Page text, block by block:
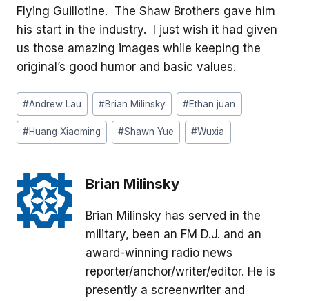
Flying Guillotine. The Shaw Brothers gave him
his start in the industry. I just wish it had given
us those amazing images while keeping the
original’s good humor and basic values.
Post
Tags:
#Andrew Lau #Brian Milinsky #Ethan juan
#Huang Xiaoming #Shawn Yue #Wuxia
Brian Milinsky
Brian Milinsky has served in the
military, been an FM D.J. and an
award-winning radio news
reporter/anchor/writer/editor. He is
presently a screenwriter and